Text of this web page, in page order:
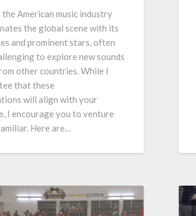
American music industry
the global scene with its
and prominent stars, often
to explore new sounds
other countries. While I
that these
will align with your
I encourage you to venture
Here are…